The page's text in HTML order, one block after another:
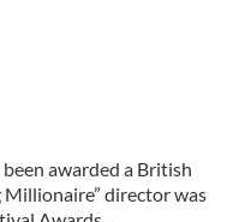
awarded a British
Millionaire” director was